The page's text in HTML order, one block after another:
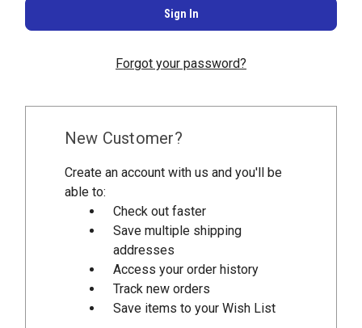
Forgot your password?
New Customer?
Create an account with us and you'll be
able to:
Check out faster
Save multiple shipping
addresses
Access your order history
Track new orders
Save items to your Wish List